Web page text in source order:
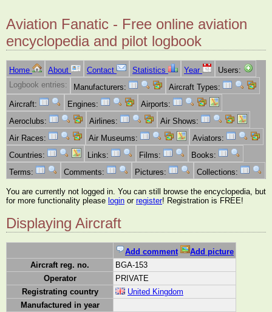
Aviation Fanatic - Free online aviation
encyclopedia and pilot logbook
Home About Contact Statistics Year
Users:
Logbook entries:
Manufacturers:
Aircraft Types:
Aircraft:
Engines:
Airports:
Aeroclubs:
Airlines:
Air Shows:
Air Races:
Air Museums:
Aviators:
Countries:
Links: Films:
Books:
Terms:
Comments: Pictures: Collections:
You are currently not logged in. You can still browse the encyclopedia, but
for more functionality please login or register! Registration is FREE!
Displaying Aircraft
Add comment
Add picture
Aircraft reg. no.
BGA-153
Operator
PRIVATE
Registrating country
United Kingdom
Manufactured in year